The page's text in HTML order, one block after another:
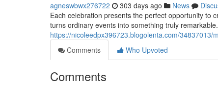
agneswbwx276722 303 days ago News
Each celebration presents the perfect opportunity to
turns ordinary events into something truly
https://nicoleedpx396723.blogolenta.com/
Comments
Who Upvoted
Comments